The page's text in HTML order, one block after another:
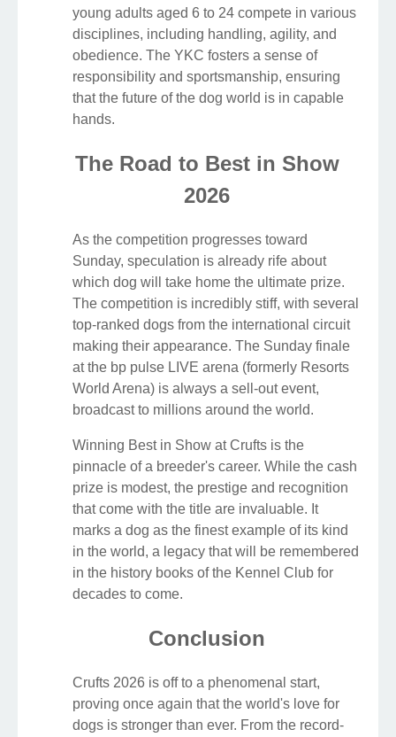
young adults aged 6 to 24 compete in various
disciplines, including handling, agility, and
obedience. The YKC fosters a sense of
responsibility and sportsmanship, ensuring
that the future of the dog world is in capable
hands.
The Road to Best in Show
2026
As the competition progresses toward
Sunday, speculation is already rife about
which dog will take home the ultimate prize.
The competition is incredibly stiff, with several
top-ranked dogs from the international circuit
making their appearance. The Sunday finale
at the bp pulse LIVE arena (formerly Resorts
World Arena) is always a sell-out event,
broadcast to millions around the world.
Winning Best in Show at Crufts is the
pinnacle of a breeder's career. While the cash
prize is modest, the prestige and recognition
that come with the title are invaluable. It
marks a dog as the finest example of its kind
in the world, a legacy that will be remembered
in the history books of the Kennel Club for
decades to come.
Conclusion
Crufts 2026 is off to a phenomenal start,
proving once again that the world's love for
dogs is stronger than ever. From the record-